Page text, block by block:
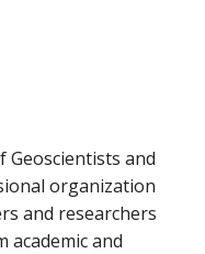
Geoscientists and
organization
and researchers
academic and